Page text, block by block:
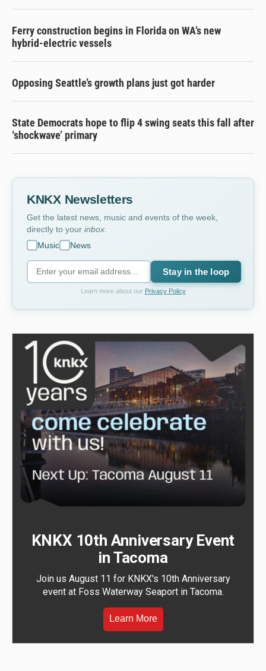
Ferry construction begins in Florida on WA’s new
hybrid-electric vessels
Opposing Seattle’s growth plans just got harder
State Democrats hope to flip 4 swing seats this fall after
‘shockwave’ primary
KNKX Newsletters
Get the latest news, music and events of the week,
directly to your inbox
Music
News
Stay in the loop
Learn more about our Privacy Policy
KNKX 10th Anniversary Event
in Tacoma
Join us August 11 for KNKX's 10th Anniversary
event at Foss Waterway Seaport in Tacoma.
Learn More